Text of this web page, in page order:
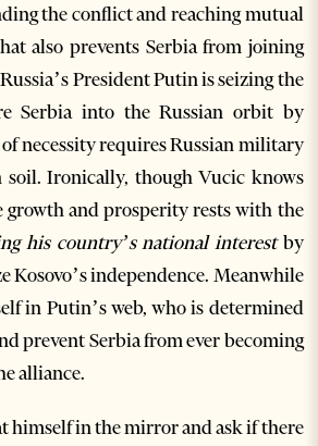
the conflict and reaching mutual
also prevents Serbia from joining
President Putin is seizing the
Serbia into the Russian orbit by
necessity requires Russian military
soil. Ironically, though Vucic knows
growth and prosperity rests with the
his country’s national interestby
Kosovo’s independence. Meanwhile
in Putin’s web, who is determined
prevent Serbia from ever becoming
alliance.
himself in the mirror and ask if there